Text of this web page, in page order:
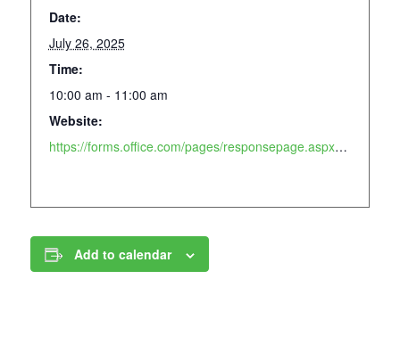
Date:
July 26, 2025
Time:
10:00 am - 11:00 am
Website:
https://forms.office.com/pages/responsepage.aspx?id=-SK8s2FbdEiVmX3GgQHeKs7BktXukNJGsbxQZ38xdxlUN0kzWlBaUlcwWlpTM0dBSE9CT1I0VzdBOC4u&route=shorturl
Add to calendar